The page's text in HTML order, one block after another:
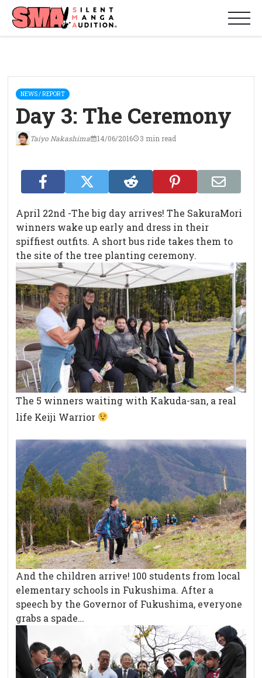
NEWS / REPORT
Day 3: The Ceremony
Taiyo Nakashima 14/06/2016 3 min read
April 22nd -The big day arrives! The SakuraMori
winners wake up early and dress in their
spiffiest outfits. A short bus ride takes them to
the site of the tree planting ceremony.
The 5 winners waiting with Kakuda-san, a real
life Keiji Warrior
And the children arrive! 100 students from local
elementary schools in Fukushima. After a
speech by the Governor of Fukushima, everyone
grabs a spade…